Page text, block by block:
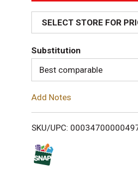
d
d
T
o
i
SELECT STORE FOR
Substitution
Best comparable
Add Notes
SKU/UPC: